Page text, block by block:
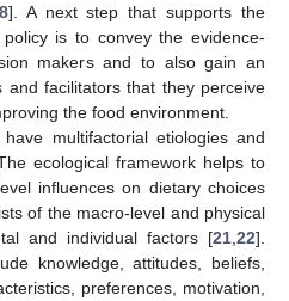
]. A next step that supports the
is to convey the evidence-
makers and to also gain an
and facilitators that they perceive
the food environment.
multifactorial etiologies and
ecological framework helps to
influences on dietary choices
of the macro-level and physical
and individual factors [21 22].
knowledge, attitudes, beliefs,
preferences, motivation,